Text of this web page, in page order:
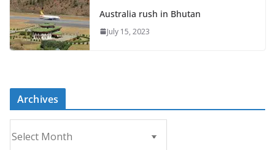
Australia rush in Bhutan
July 15, 2023
Archives
r